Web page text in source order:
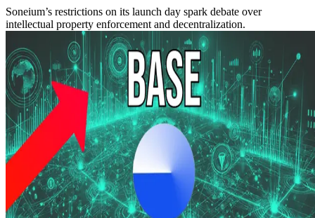
Soneium’s restrictions on its launch day spark debate over
intellectual property enforcement and decentralization.